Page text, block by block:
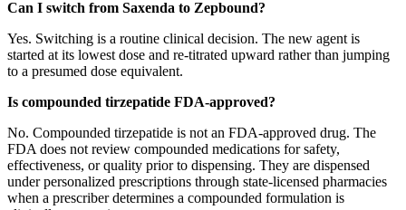
Can I switch from Saxenda to Zepbound?
Yes. Switching is a routine clinical decision. The new agent is
started at its lowest dose and re-titrated upward rather than jumping
to a presumed dose equivalent.
Is compounded tirzepatide FDA-approved?
No. Compounded tirzepatide is not an FDA-approved drug. The
FDA does not review compounded medications for safety,
effectiveness, or quality prior to dispensing. They are dispensed
under personalized prescriptions through state-licensed pharmacies
when a prescriber determines a compounded formulation is